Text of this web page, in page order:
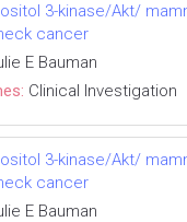
3-kinase/Akt/
cancer
E Bauman
Clinical Investigation
3-kinase/Akt/
cancer
E Bauman